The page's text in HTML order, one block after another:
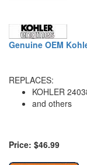
Genuine OEM
REPLACES:
KOHLER
and others
Price: $46.99